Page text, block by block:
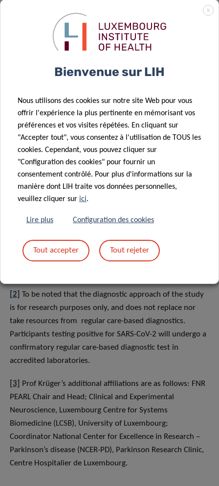
Luxembourg Centre for Systems Biomedicine
of the University of Luxembourg. The
National Research Fund (FNR) is co-funding the study with
TNS-ILRES ,Ketterthill, Laboratoires
study.
[1]The choice of participants in the panel needs to
accurately reflect the actual composition of the
Luxembourgish population in terms of age, gender and
geography, in order to avoid biased and statistically
candidates directly to participate in the study. At this
stage, participation of volunteers from the general
[2]
To be noted that the diagnostic approach of the study
is for research purposes only, and does not replace nor
take resources from regular care-based diagnostics.
Participants testing positive for SARS-CoV-2 will undergo a
confirmatory regular care-based diagnostic test in
accredited laboratories.
[3]
Prof Krüger’s additional affiliations are as follows: FNR
PEARL Chair and Head; Clinical and Experimental
Neuroscience, Luxembourg Centre for Systems
Biomedicine (LCSB), University of Luxembourg;
Coordinator National Center for Excellence in Research –
Parkinson’s disease (NCER-PD), Parkinson Research Clinic,
Centre Hospitalier de Luxembourg.
X
Bienvenue sur LIH
Nous utilisons des cookies sur notre site Web pour vous
offrir l'expérience la plus pertinente en mémorisant vos
préférences et vos visites répétées. En cliquant sur
"Accepter tout", vous consentez à l'utilisation de TOUS les
cookies. Cependant, vous pouvez cliquer sur
"Configuration des cookies" pour fournir un
consentement contrôlé. Pour plus d'informations sur la
manière dont LIH traite vos données personnelles,
veuillez cliquer sur ici.
Lire plus Configuration des cookies
Tout accepter Tout rejeter